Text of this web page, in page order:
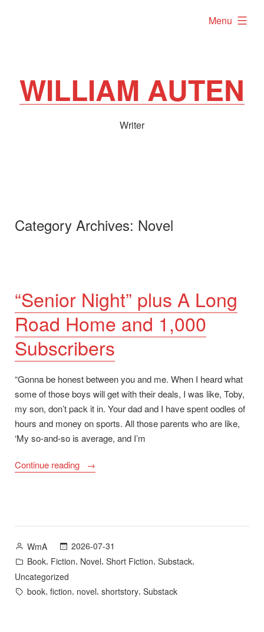
WILLIAM AUTEN
Writer
Menu
expanded
Category Archives: Novel
“Senior Night” plus A Long
Road Home and 1,000
Subscribers
“Gonna be honest between you and me. When I heard what
some of those boys will get with their deals, I was like, Toby,
my son, don’t pack it in. Your dad and I have spent oodles of
hours and money on sports. All those parents who are like,
‘My so-and-so is average, and I’m
Continue reading
““Senior
Home
and
Subscribers”
Posted
by
WmA
2026-07-31
Posted
in
Book, Fiction, Novel, Short Fiction, Substack,
Uncategorized
Tags:
book, fiction, novel, shortstory, Substack